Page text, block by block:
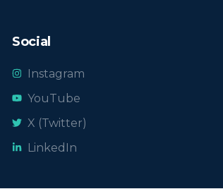
Social
Instagram
YouTube
X (Twitter)
LinkedIn